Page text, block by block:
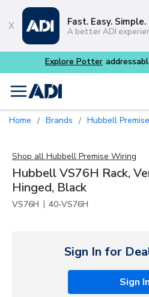
Skip to
Fast. Easy. Simple.
A better ADI
menu
Home / Brands / Hubbell
Shop all Hubbell Premise Wiring
Hubbell VS76H Rack,
Hinged, Black
VS76H | 40-VS76H
Sign In for
Sign In